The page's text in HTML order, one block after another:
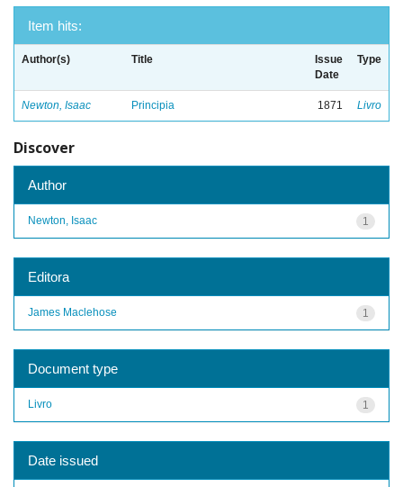
Item hits:
Author(s) Title
Issue
Date
Type
Newton, Isaac Principia 1871 Livro
Discover
Author
1
Newton, Isaac
Editora
1
James Maclehose
Document type
1
Livro
Date issued